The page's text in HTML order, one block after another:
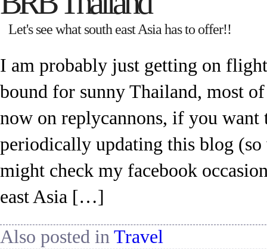
Let's see what south east Asia has to offer!!
I am probably just getting on
bound for sunny Thailand, most
now on replycannons, if you
periodically updating this blog (so
might check my facebook
east Asia […]
Also posted in Travel